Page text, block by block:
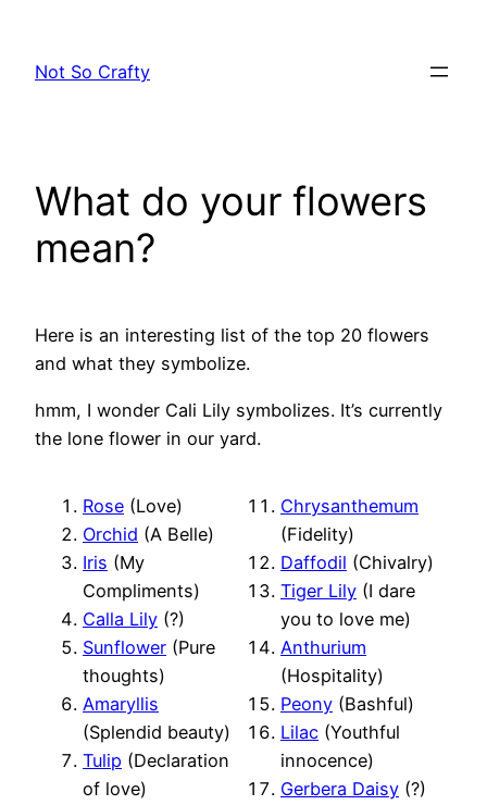
content
Not So Crafty
What do your flowers
mean?
Here is an interesting list of the top 20 flowers
and what they symbolize.
hmm, I wonder Cali Lily symbolizes. It’s currently
the lone flower in our yard.
Rose (Love)
Orchid (A Belle)
Iris (My
Compliments)
Calla Lily (?)
Sunflower (Pure
thoughts)
Amaryllis
(Splendid beauty)
Tulip (Declaration
of love)
Chrysanthemum
(Fidelity)
Daffodil (Chivalry)
Tiger Lily (I dare
you to love me)
Anthurium
(Hospitality)
Peony (Bashful)
Lilac (Youthful
innocence)
Gerbera Daisy (?)